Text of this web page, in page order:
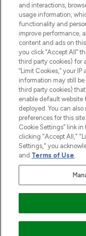
2026 The
THG Beauty Limited
an Introducer
subject to your financial
Frasers Group Financial
Payments Limited, a
Financial Services
Pay Securely With
and interactions,
usage information,
functionality and
improve performance,
content and ads on
you click “Accept All”
third party cookies) for
“Limit Cookies,” your
information may still
third party cookies)
enable default
deployed. You can
preferences for this
Cookie Settings” link
clicking "Accept All,"
Settings," you
and Terms of Use.